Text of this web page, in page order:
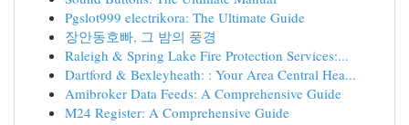
Pgslot999 electrikora: The Ultimate Guide
장안동호빠, 그 밤의 풍경
Raleigh & Spring Lake Fire Protection Services:...
Dartford & Bexleyheath: : Your Area Central Hea...
Amibroker Data Feeds: A Comprehensive Guide
M24 Register: A Comprehensive Guide